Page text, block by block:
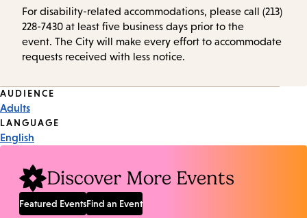
For disability-related accommodations, please call (213)
228-7430 at least five business days prior to the
event. The City will make every effort to accommodate
requests received with less notice.
Event
Tags
AUDIENCE
Adults
LANGUAGE
English
Discover More Events
Featured EventsFind an Event